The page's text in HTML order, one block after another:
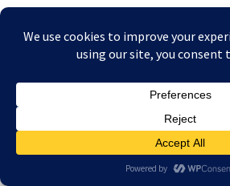
Call
Utah Mechanical
Conditioningproudly
Roy, Ogden, Layton,
Clinton, and surrounding
County communities.
local techs are close by and